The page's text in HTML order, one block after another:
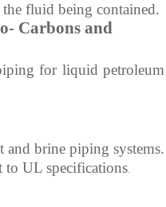
fluid being contained.
Carbons and
for liquid petroleum
and brine piping systems.
to UL specifications.